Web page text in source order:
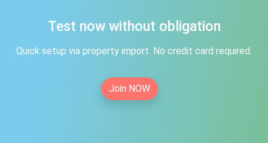
Test now without obligation
Quick setup via property import. No credit card required.
Join NOW